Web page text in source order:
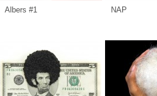
Albers #1 NAP